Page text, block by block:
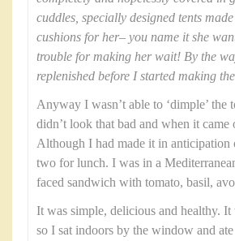
cuddles, specially designed tents
cushions for her– you name it she
trouble for making her wait! By the
replenished before I started making
Anyway I wasn’t able to ‘dimple’
didn’t look that bad and when it
Although I had made it in anticipation
two for lunch. I was in a
faced sandwich with tomato, basil,
It was simple, delicious and healthy.
so I sat indoors by the window and